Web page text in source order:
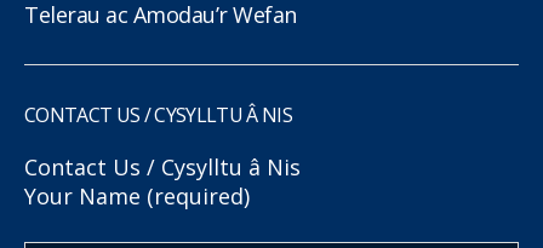
Telerau ac Amodau’r Wefan
CONTACT US / CYSYLLTU Â NIS
Contact Us / Cysylltu â Nis
Your Name (required)